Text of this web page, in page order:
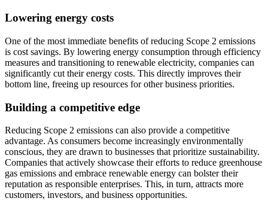
Lowering energy costs
One of the most immediate benefits of reducing Scope 2 emissions
is cost savings. By lowering energy consumption through efficiency
measures and transitioning to renewable electricity, companies can
significantly cut their energy costs. This directly improves their
bottom line, freeing up resources for other business priorities.
Building a competitive edge
Reducing Scope 2 emissions can also provide a competitive
advantage. As consumers become increasingly environmentally
conscious, they are drawn to businesses that prioritize sustainability.
Companies that actively showcase their efforts to reduce greenhouse
gas emissions and embrace renewable energy can bolster their
reputation as responsible enterprises. This, in turn, attracts more
customers, investors, and business opportunities.